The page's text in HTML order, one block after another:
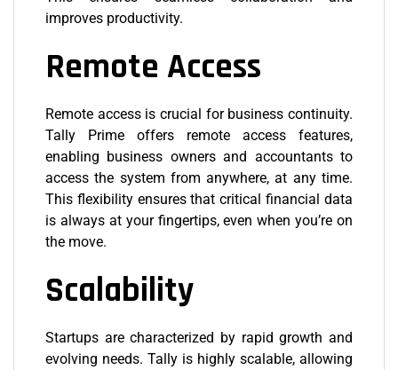
improves productivity.
Remote Access
Remote accessis crucial for business continuity.
Tally Prime offers remote access features,
enabling business owners and accountants to
access the system from anywhere, at any time.
This flexibility ensures that critical financial data
is always at your fingertips, even when you’re on
the move.
Scalability
Startups are characterized by rapid growth and
evolving needs. Tally is highly scalable, allowing